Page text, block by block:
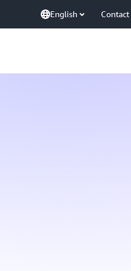
English Contact